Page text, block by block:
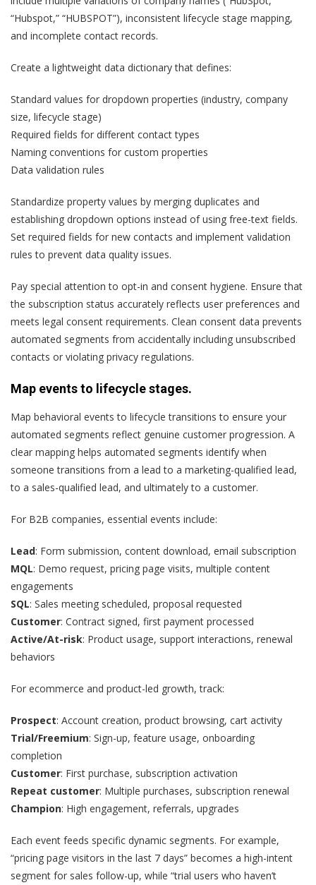
“Hubspot,” “HUBSPOT”), inconsistent lifecycle stage mapping,
and incomplete contact records.
Create a lightweight data dictionary that defines:
Standard values for dropdown properties (industry, company
size, lifecycle stage)
Required fields for different contact types
Naming conventions for custom properties
Data validation rules
Standardize property values by merging duplicates and
establishing dropdown options instead of using free-text fields.
Set required fields for new contacts and implement validation
rules to prevent data quality issues.
Pay special attention to opt-in and consent hygiene. Ensure that
the subscription status accurately reflects user preferences and
meets legal consent requirements. Clean consent data prevents
automated segments from accidentally including unsubscribed
contacts or violating privacy regulations.
Map events to lifecycle stages.
Map behavioral events to lifecycle transitions to ensure your
automated segments reflect genuine customer progression. A
clear mapping helps automated segments identify when
someone transitions from a lead to a marketing-qualified lead,
to a sales-qualified lead, and ultimately to a customer.
For B2B companies, essential events include:
Lead: Form submission, content download, email subscription
MQL: Demo request, pricing page visits, multiple content
engagements
SQL: Sales meeting scheduled, proposal requested
Customer: Contract signed, first payment processed
Active/At-risk: Product usage, support interactions, renewal
behaviors
For ecommerce and product-led growth, track:
Prospect: Account creation, product browsing, cart activity
Trial/Freemium: Sign-up, feature usage, onboarding
completion
Customer: First purchase, subscription activation
Repeat customer: Multiple purchases, subscription renewal
Champion: High engagement, referrals, upgrades
Each event feeds specific dynamic segments. For example,
“pricing page visitors in the last 7 days” becomes a high-intent
segment for sales follow-up, while “trial users who haven’t